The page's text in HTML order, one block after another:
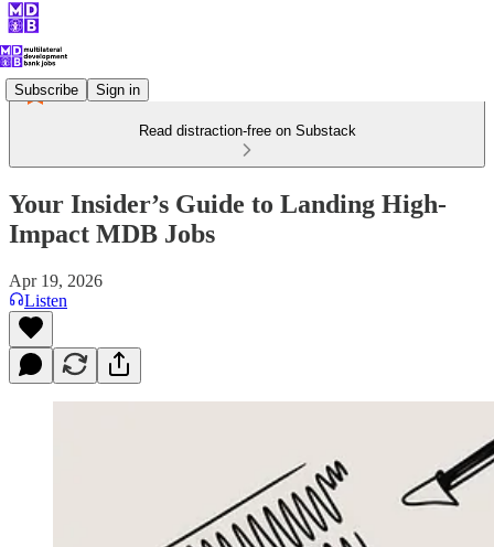
Subscribe Sign in
Read distraction-free on Substack
Your Insider’s Guide to Landing High-
Impact MDB Jobs
Apr 19, 2026
Listen